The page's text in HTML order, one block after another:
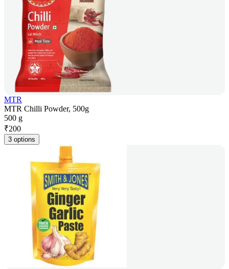
MTR
MTR Chilli Powder, 500g
500 g
₹200
3 options